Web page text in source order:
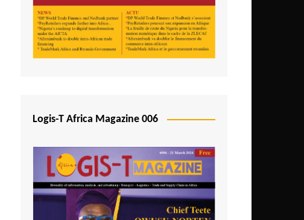
Zambia
Logis-T Africa Magazine 006